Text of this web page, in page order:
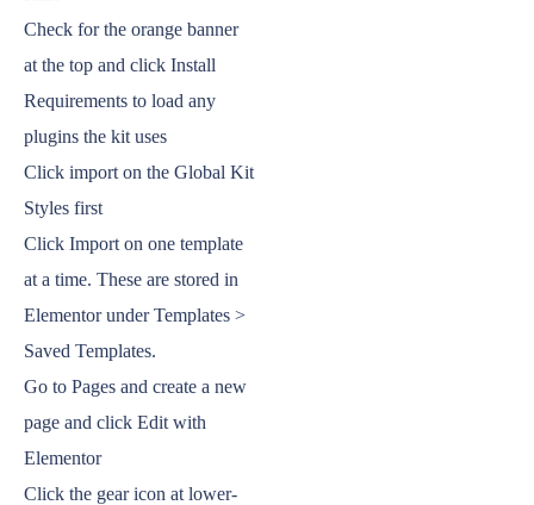
Check for the orange banner
at the top and click Install
Requirements to load any
plugins the kit uses
Click import on the Global Kit
Styles first
Click Import on one template
at a time. These are stored in
Elementor under Templates >
Saved Templates.
Go to Pages and create a new
page and click Edit with
Elementor
Click the gear icon at lower-